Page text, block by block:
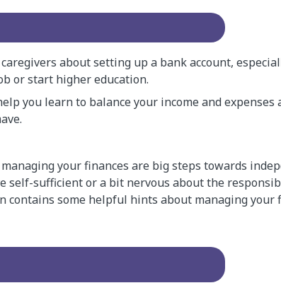
about setting up a bank account,
or start higher education.
you learn to balance your income and expenses
your finances are big steps towards
self-sufficient or a bit nervous about the
contains some helpful hints about managing your